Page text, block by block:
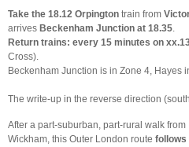
Take the 18.12 Orpington train from
arrives Beckenham Junction at 18.35
Return trains: every 15 minutes on
Cross).
Beckenham Junction is in Zone 4, Hayes
The write-up in the reverse direction
After a part-suburban, part-rural walk
Wickham, this Outer London route follows